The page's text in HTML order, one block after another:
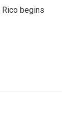
begins